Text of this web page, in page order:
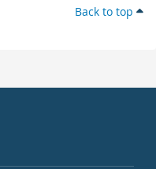
Back to top